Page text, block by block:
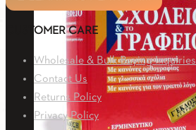
CUSTOMER CARE
Wholesale & Bulk Buying Inquiries
Contact Us
Returns Policy
Privacy Policy